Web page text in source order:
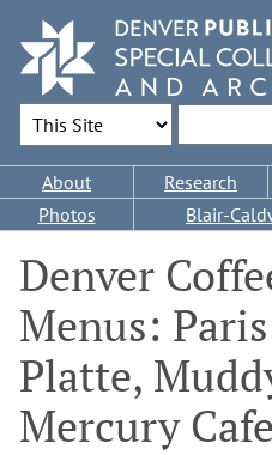
main
content
Search Options
Main
navigation
About Research
Photos
Blair-
Denver
Menus:
Platte,
Mercury Cafe